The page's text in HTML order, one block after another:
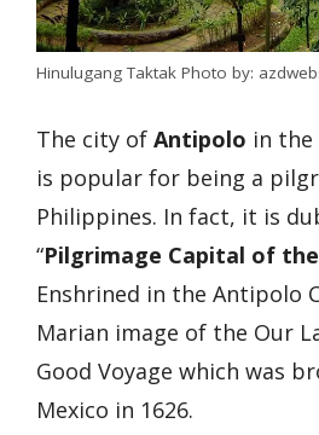
Hinulugang Taktak Photo by:
The city of Antipolo in
is popular for being a
Philippines. In fact, it is
“Pilgrimage Capital of
Enshrined in the Antipolo
Marian image of the Our
Good Voyage which was
Mexico in 1626.